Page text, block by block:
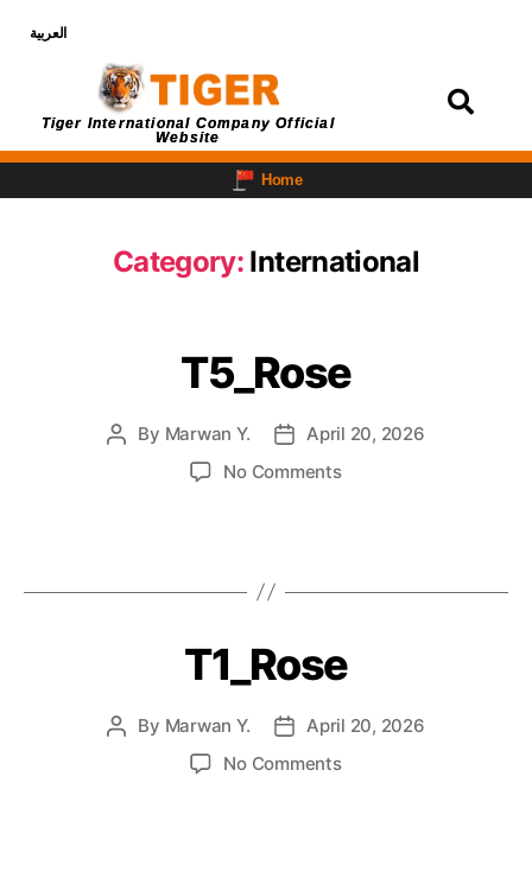
العربية
Tiger International Company Official
Website
Home
Category: International
T5_Rose
By Marwan Y.
April 20, 2026
No Comments
T1_Rose
By Marwan Y.
April 20, 2026
No Comments